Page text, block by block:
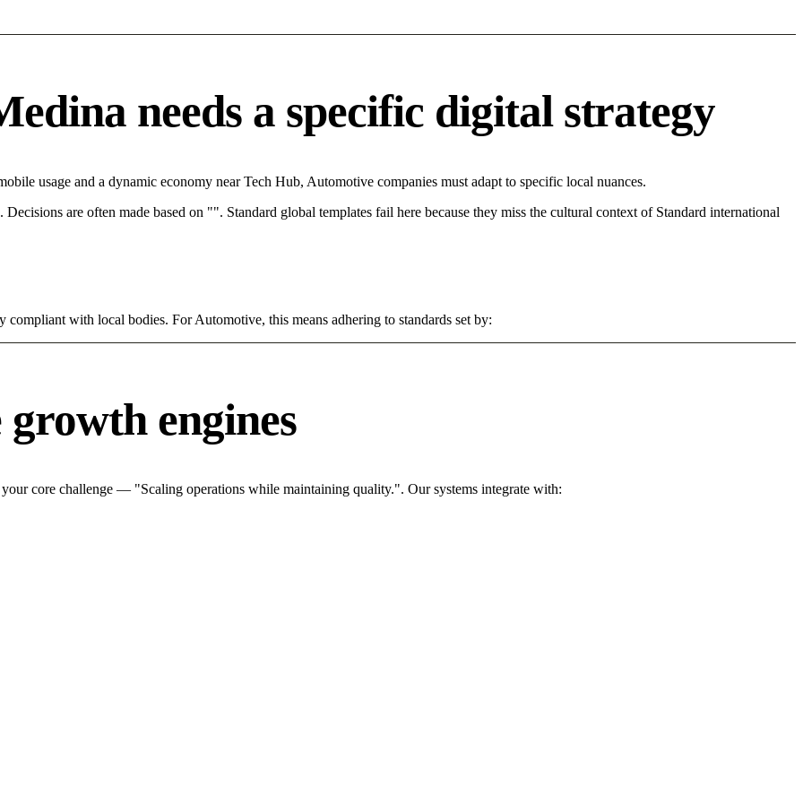
needs a specific digital strategy
usage and a dynamic economy near Tech Hub, Automotive companies must adapt to specific local nuances.
are often made based on "". Standard global templates fail here because they miss the cultural context of Standard international
with local bodies. For Automotive, this means adhering to standards set by:
engines
core challenge — "Scaling operations while maintaining quality.". Our systems integrate with: